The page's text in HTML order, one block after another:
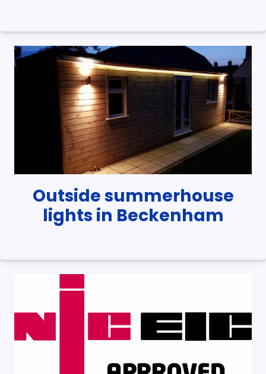
Outside summerhouse
lights in Beckenham